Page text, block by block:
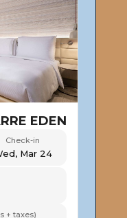
EDEN
Check-in
Mar 24
+ taxes)